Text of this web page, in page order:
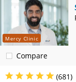
Mercy Clinic
Compare
(681)